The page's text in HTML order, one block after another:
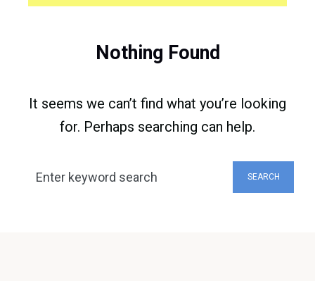
Nothing Found
It seems we can’t find what you’re looking
for. Perhaps searching can help.
Search
SEARCH